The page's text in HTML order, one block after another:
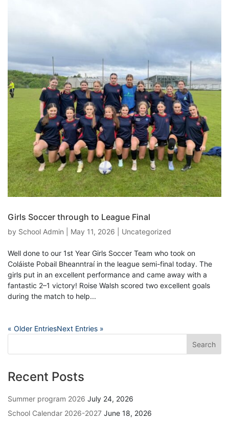
Girls Soccer through to League Final
by School Admin May 11, 2026 Uncategorized
Well done to our 1st Year Girls Soccer Team who took on
Coláiste Pobail Bheanntraí in the league semi-final today. The
girls put in an excellent performance and came away with a
fantastic 2–1 victory! Roise Walsh scored two excellent goals
during the match to help...
« Older EntriesNext Entries »
Recent Posts
Summer program 2026 July 24, 2026
School Calendar 2026-2027 June 18, 2026